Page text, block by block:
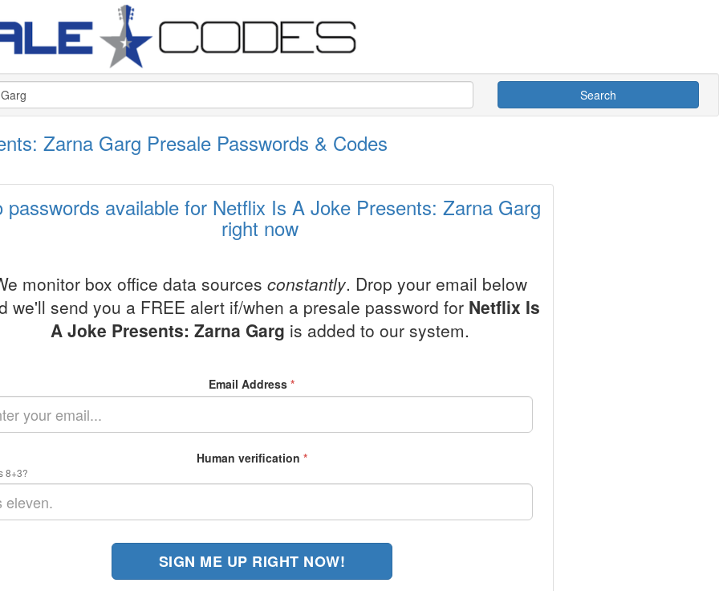
Search
Zarna Garg Presale Passwords & Codes
passwords available for Netflix Is A Joke Presents: Zarna Garg
right now
monitor box office data sources constantly. Drop your email below
we'll send you a FREE alert if/when a presale password for Netflix Is
A Joke Presents: Zarna Garg is added to our system.
Email Address*
Human verification *
8+3?
SIGN ME UP RIGHT NOW!